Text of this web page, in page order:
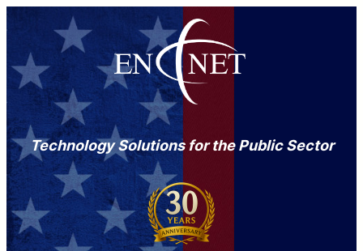
Technology Solutions for the Public Sector